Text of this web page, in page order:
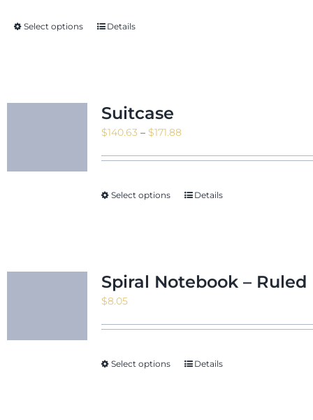
$171.88
Select options Details
Suitcase
$140.63 – $171.88Price
$171.88
Select options Details
Spiral Notebook – Ruled
$8.05
Select options Details